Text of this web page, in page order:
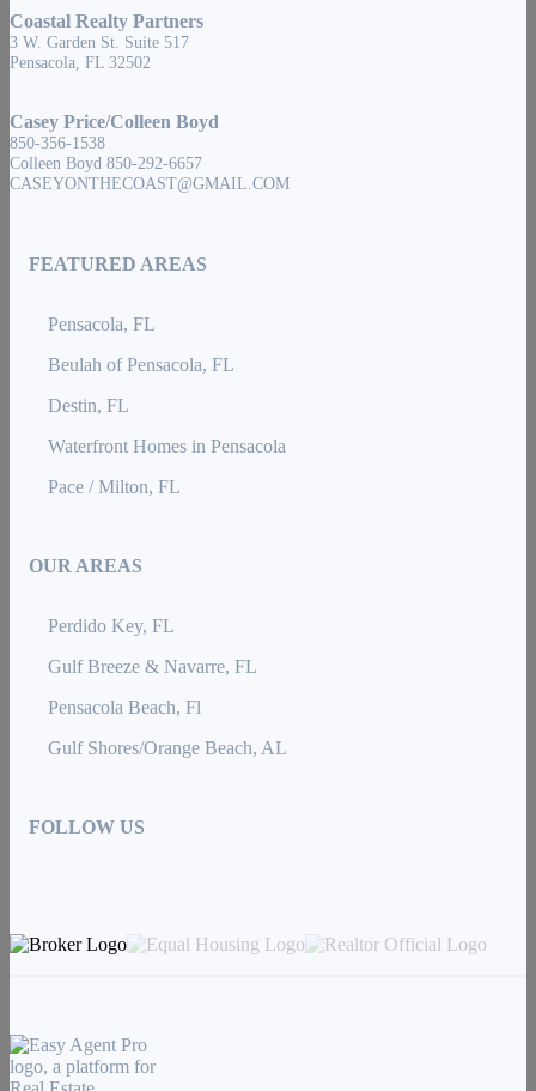
Coastal Realty Partners
3 W. Garden St. Suite 517
Pensacola, FL 32502
Casey Price/Colleen Boyd
850-356-1538
Colleen Boyd 850-292-6657
CASEYONTHECOAST@GMAIL.COM
FEATURED AREAS
Pensacola, FL
Beulah of Pensacola, FL
Destin, FL
Waterfront Homes in Pensacola
Pace / Milton, FL
OUR AREAS
Perdido Key, FL
Gulf Breeze & Navarre, FL
Pensacola Beach, Fl
Gulf Shores/Orange Beach, AL
FOLLOW US